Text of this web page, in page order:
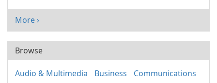
More ›
Browse
Audio & Multimedia Business
Communications